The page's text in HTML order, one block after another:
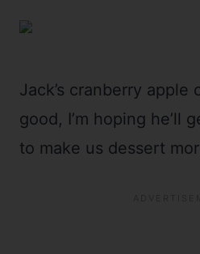
Jack’s cranberry apple
good, I’m hoping he’ll
to make us dessert